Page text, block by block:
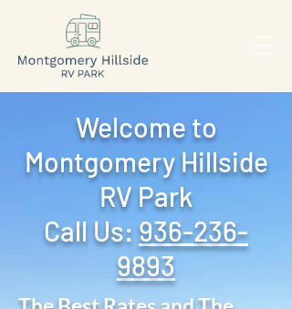
Welcome to
Montgomery Hillside
RV Park
Call Us: ‪ 936-236-
9893